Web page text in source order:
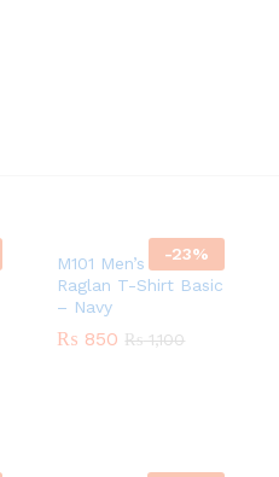
-23%
M101 Men’s Cotton
Raglan T-Shirt Basic
– Navy
₨ 850 ₨1,100
₨ 850 ₨1,100